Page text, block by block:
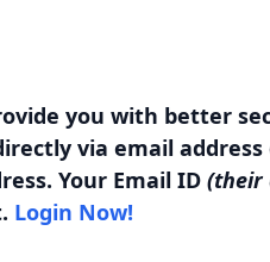
you with better
via email
Your Email ID (their
Login Now!